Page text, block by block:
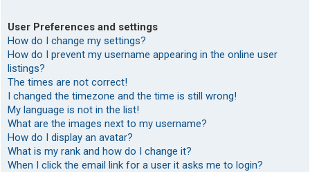
User Preferences and settings
How do I change my settings?
How do I prevent my username appearing in the online user
listings?
The times are not correct!
I changed the timezone and the time is still wrong!
My language is not in the list!
What are the images next to my username?
How do I display an avatar?
What is my rank and how do I change it?
When I click the email link for a user it asks me to login?